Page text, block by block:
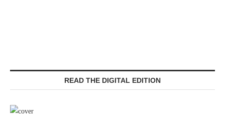
READ THE DIGITAL EDITION